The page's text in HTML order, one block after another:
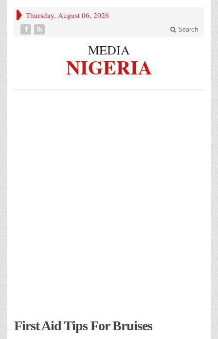
Thursday, August 06, 2026
Search
MEDIA
NIGERIA
First Aid Tips For Bruises